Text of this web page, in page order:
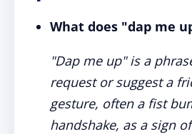
What does "dap me
"Dap me up" is a
request or suggest a
gesture, often a fist
handshake, as a sign of